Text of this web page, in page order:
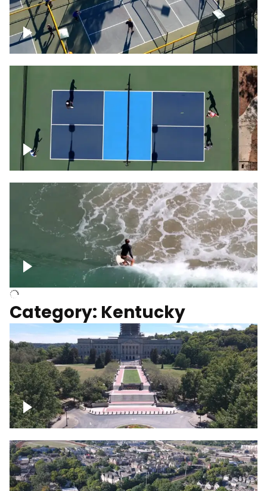
People playing on pickleball courts
Pickleball foursome
Above surfer catching wave
Category: Kentucky
Kentucky State Capitol, under
construction